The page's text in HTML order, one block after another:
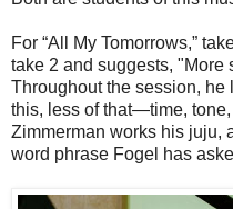
For “All My Tomorrows,”
take 2 and suggests, "More
Throughout the session, he
this, less of that—time,
Zimmerman works his juju,
word phrase Fogel has